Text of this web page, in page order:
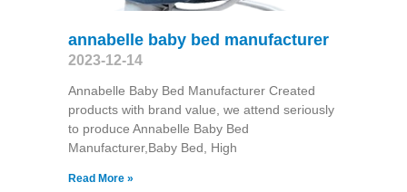
annabelle baby bed manufacturer
2023-12-14
Annabelle Baby Bed Manufacturer Created
products with brand value, we attend seriously
to produce Annabelle Baby Bed
Manufacturer,Baby Bed, High
Read More »